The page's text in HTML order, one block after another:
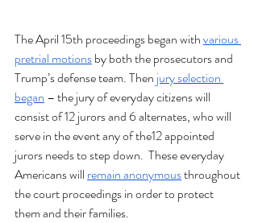
The April 15th proceedings began with various
pretrial motions by both the prosecutors and
Trump’s defense team. Then jury selection
began – the jury of everyday citizens will
consist of 12 jurors and 6 alternates, who will
serve in the event any of the12 appointed
jurors needs to step down.  These everyday
Americans will remain anonymous throughout
the court proceedings in order to protect
them and their families.